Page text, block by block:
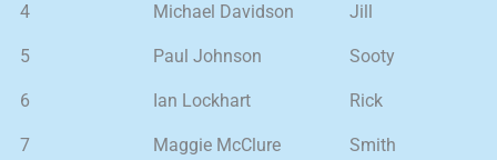
4 Michael Davidson Jill
5 Paul Johnson Sooty
6 Ian Lockhart Rick
7 Maggie McClure Smith